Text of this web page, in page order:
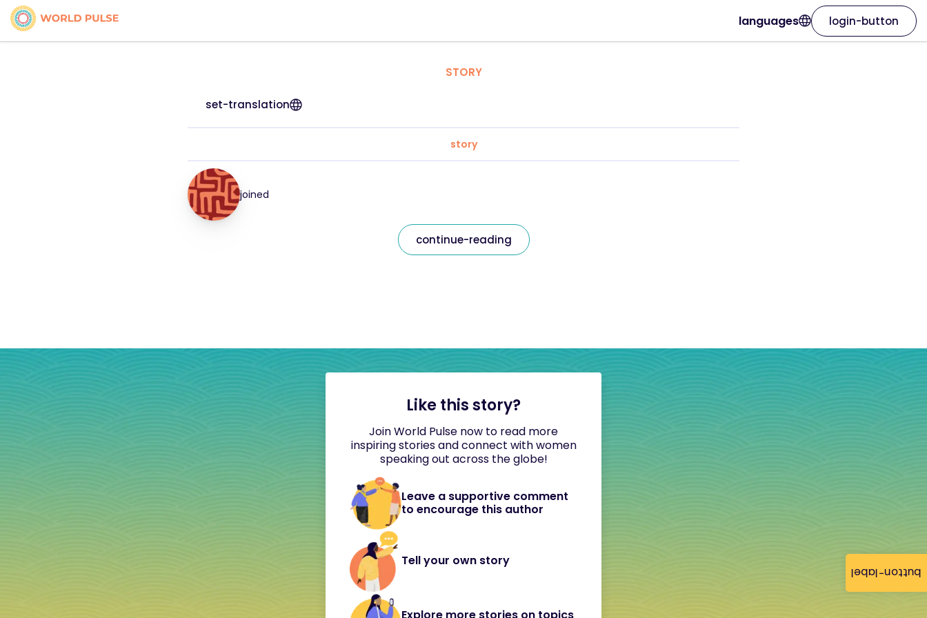
button-label
languages login-button
STORY
set-translation
story
joined
continue-reading
Like this story?
Join World Pulse now to read more
inspiring stories and connect with women
speaking out across the globe!
Leave a supportive comment
to encourage this author
Tell your own story
Explore more stories on topics